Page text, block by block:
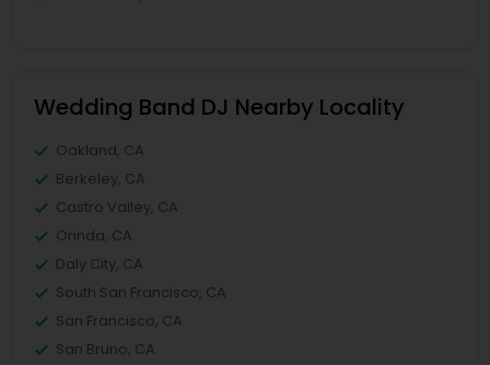
Wedding Band DJ Nearby Locality
Oakland, CA
Berkeley, CA
Castro Valley, CA
Orinda, CA
Daly City, CA
South San Francisco, CA
San Francisco, CA
San Bruno, CA